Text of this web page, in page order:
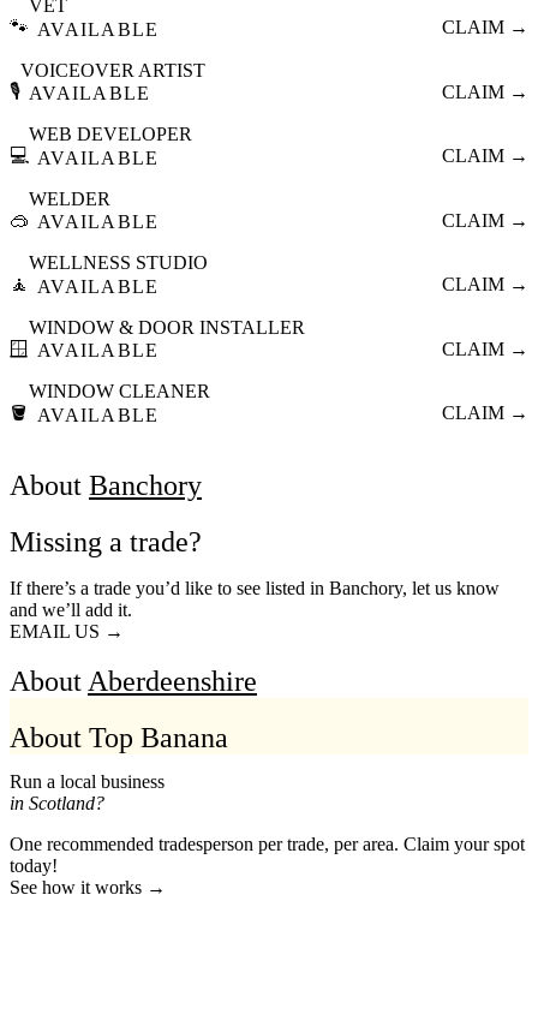
🐾
VET
AVAILABLE
CLAIM →
🎙️
VOICEOVER ARTIST
AVAILABLE
CLAIM →
💻
WEB DEVELOPER
AVAILABLE
CLAIM →
🥽
WELDER
AVAILABLE
CLAIM →
🧘
WELLNESS STUDIO
AVAILABLE
CLAIM →
🪟
WINDOW & DOOR INSTALLER
AVAILABLE
CLAIM →
🪣
WINDOW CLEANER
AVAILABLE
CLAIM →
About Banchory
Missing a trade?
If there’s a trade you’d like to see listed in Banchory, let us know
and we’ll add it.
EMAIL US →
AboutAberdeenshire
About Top Banana
Run a local business
in Scotland?
One recommended tradesperson per trade, per area. Claim your spot
today!
See how it works →